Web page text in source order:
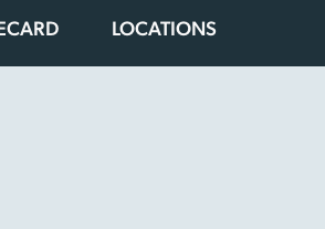
LOCATIONS